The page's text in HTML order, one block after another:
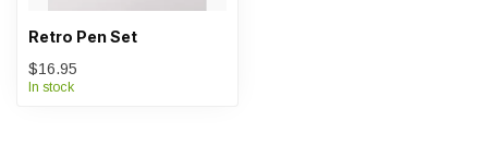
Retro Pen Set
$16.95
In stock